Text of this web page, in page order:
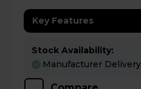
Key Features
Stock Availability:
Manufacturer Delivery